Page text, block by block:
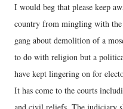
I would beg that please keep
country from mingling with
gang about demolition of a
to do with religion but a
have kept lingering on for
It has come to the courts